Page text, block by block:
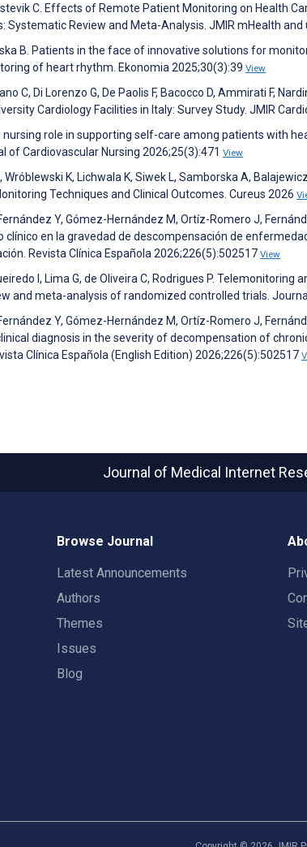
C. Effects of Remote Patient Monitoring on Health
Systematic Review and Meta-Analysis. JMIR mHealth
B. Patients in the face of innovative solutions for
of heart rhythm. Ekonomia 2025;30(3):39 View
C, Di Lorenzo G, De Paolis F, Bacocco D, Ammirati F,
Cardiology Facilities in Italy: Survey Study. JMIR
nursing role in supporting self-care among patients with
of Cardiovascular Nursing 2026;25(3):471 View
K, Lichwala K, Siwek L, Samborska A,
Techniques and Clinical Outcomes. Cureus 2026
Y, Gómez-Hernández M, Ortíz-Romero J,
clínico en la gravedad de descompensación de
Revista Clínica Española 2026;226(5):502517 View
I, Lima G, de Oliveira C, Rodrigues P. Telemonitoring
and meta-analysis of randomized controlled trials.
Y, Gómez-Hernández M, Ortíz-Romero J,
diagnosis in the severity of decompensation of
Clínica Española (English Edition) 2026;226(5):502517
Journal of Medical Internet
Browse Journal
Latest Announcements
Authors
Themes
Issues
Blog